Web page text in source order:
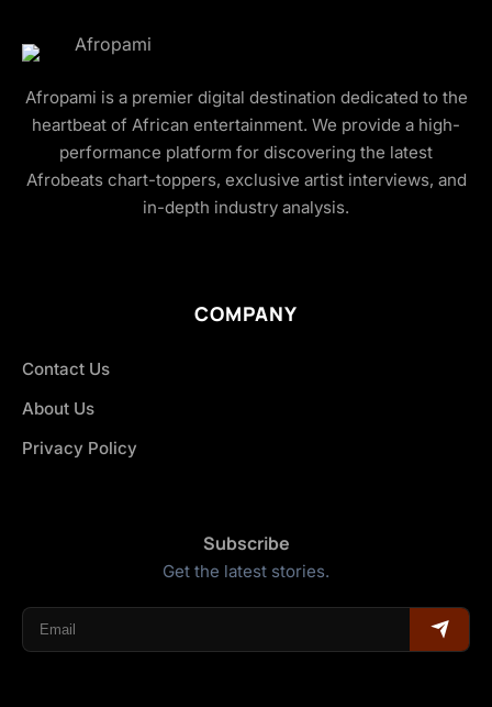
Afropami is a premier digital destination dedicated to the
heartbeat of African entertainment. We provide a high-
performance platform for discovering the latest
Afrobeats chart-toppers, exclusive artist interviews, and
in-depth industry analysis.
COMPANY
Contact Us
About Us
Privacy Policy
Subscribe
Get the latest stories.